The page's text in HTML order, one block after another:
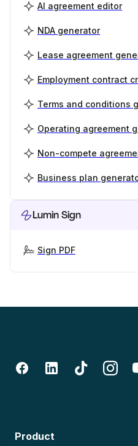
AI agreement editor
NDA generator
Lease agreement
Employment contract
Terms and conditions
Operating agreement
Non-compete
Business plan
Lumin Sign
Sign PDF
Product